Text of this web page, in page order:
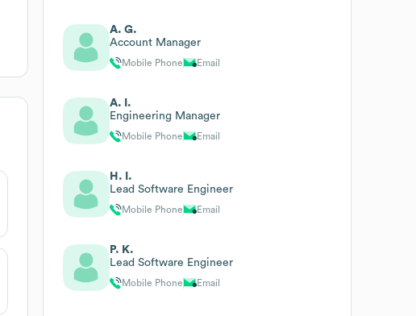
A. G.
Account Manager
Mobile Phone Email
A. I.
Engineering Manager
Mobile Phone Email
H. I.
Lead Software Engineer
Mobile Phone Email
P. K.
Lead Software Engineer
Mobile Phone Email